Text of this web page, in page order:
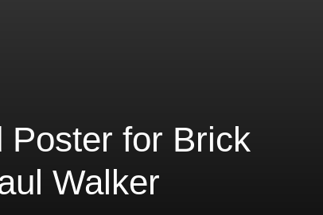
Poster for Brick
Walker